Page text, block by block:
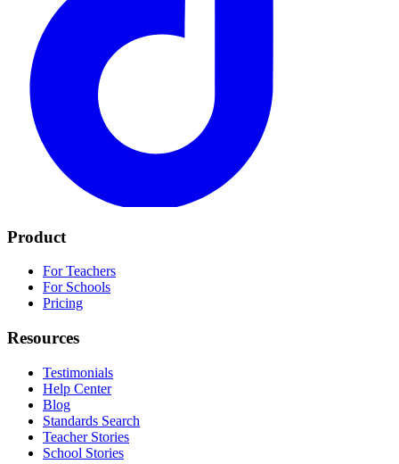
Product
For Teachers
For Schools
Pricing
Resources
Testimonials
Help Center
Blog
Standards Search
Teacher Stories
School Stories